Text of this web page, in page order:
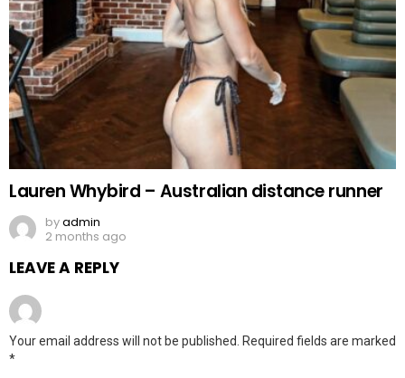
Lauren Whybird – Australian distance runner
byadmin
2 months ago
LEAVE A REPLY
Your email address will not be published.
Required fields are marked
*